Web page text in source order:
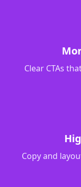
Clear CTAs
Copy and